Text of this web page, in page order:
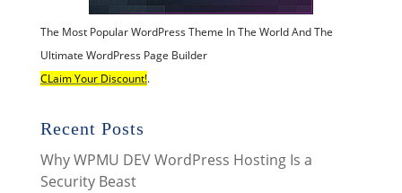
The Most Popular WordPress Theme In The World And The
Ultimate WordPress Page Builder
CLaim Your Discount!.
Recent Posts
Why WPMU DEV WordPress Hosting Is a
Security Beast